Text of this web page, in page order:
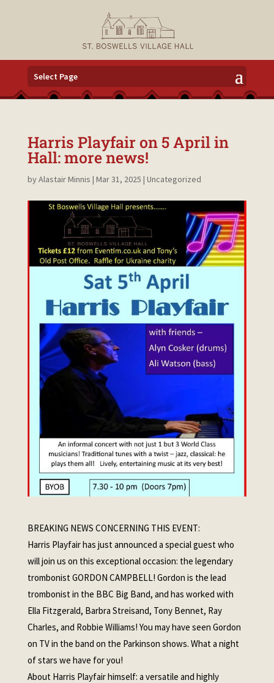
Select Page
Harris Playfair on 5 April in
Hall: more news!
byAlastair Minnis | Mar 31, 2025 | Uncategorized
BREAKING NEWS CONCERNING THIS EVENT:
Harris Playfair has just announced a special guest who
will join us on this exceptional occasion: the legendary
trombonist GORDON CAMPBELL! Gordon is the lead
trombonist in the BBC Big Band, and has worked with
Ella Fitzgerald, Barbra Streisand, Tony Bennet, Ray
Charles, and Robbie Williams! You may have seen Gordon
on TV in the band on the Parkinson shows. What a night
of stars we have for you!
About Harris Playfair himself: a versatile and highly